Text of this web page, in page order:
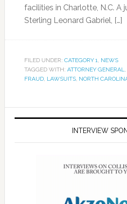
facilities in Charlotte, N.C. A
Sterling Leonard Gabriel, […]
FILED UNDER: CATEGORY 1, NEWS
TAGGED WITH: ATTORNEY GENERAL,
FRAUD, LAWSUITS, NORTH
INTERVIEW